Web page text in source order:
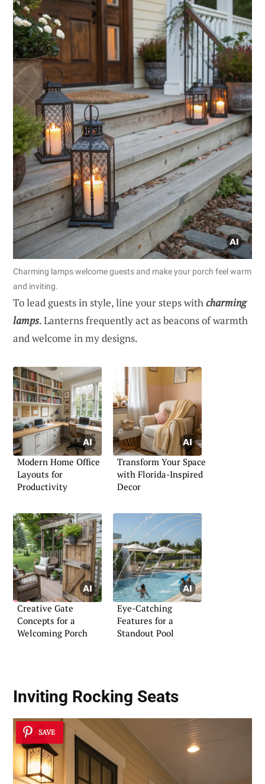
Charming lamps welcome guests and make your porch feel warm
and inviting.
To lead guests in style, line your steps withcharming
lamps. Lanterns frequently act as beacons of warmth
and welcome in my designs.
Modern Home Office
Layouts for
Productivity
Transform Your Space
with Florida-Inspired
Decor
Creative Gate
Concepts for a
Welcoming Porch
Eye-Catching
Features for a
Standout Pool
Inviting Rocking Seats
SAVE